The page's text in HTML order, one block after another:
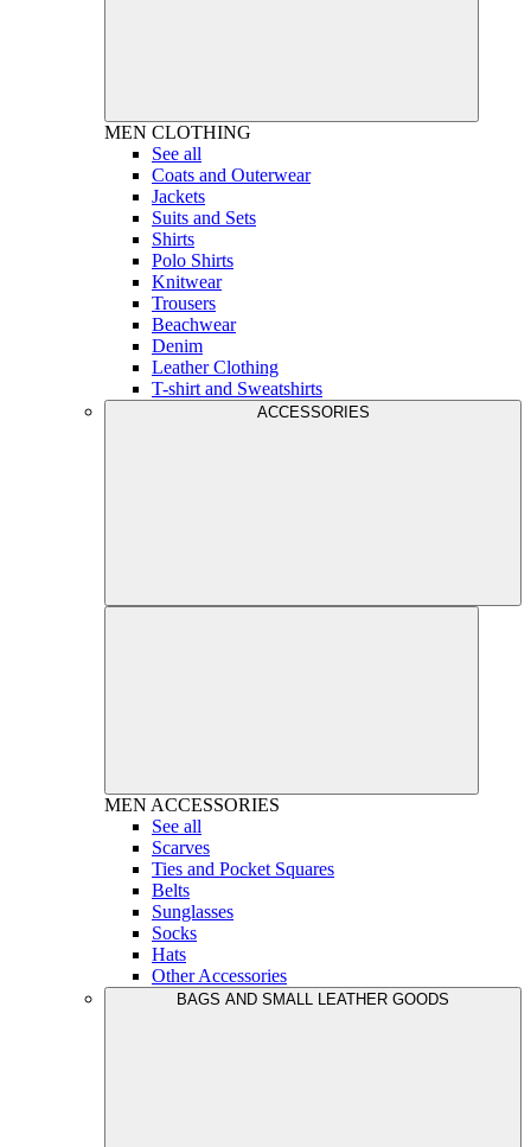
MEN CLOTHING
See all
Coats and Outerwear
Jackets
Suits and Sets
Shirts
Polo Shirts
Knitwear
Trousers
Beachwear
Denim
Leather Clothing
T-shirt and Sweatshirts
ACCESSORIES
MEN ACCESSORIES
See all
Scarves
Ties and Pocket Squares
Belts
Sunglasses
Socks
Hats
Other Accessories
BAGS AND SMALL LEATHER GOODS